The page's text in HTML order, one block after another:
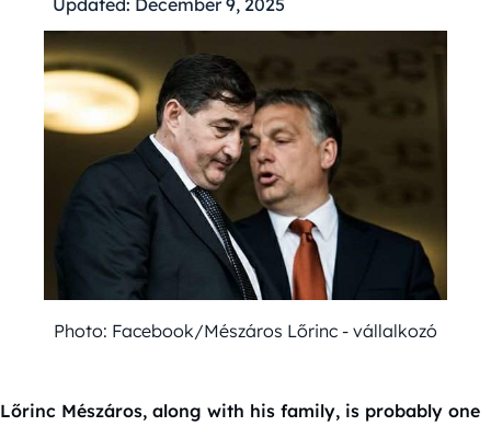
Updated: December 9, 2025
Photo: Facebook/Mészáros Lőrinc - vállalkozó
Lőrinc Mészáros, along with his family, is probably one